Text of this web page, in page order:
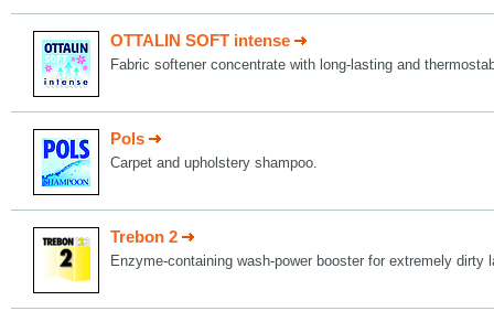
OTTALIN SOFT intense
Fabric softener concentrate with long-lasting and
Pols
Carpet and upholstery shampoo.
Trebon 2
Enzyme-containing wash-power booster for extremely dirty